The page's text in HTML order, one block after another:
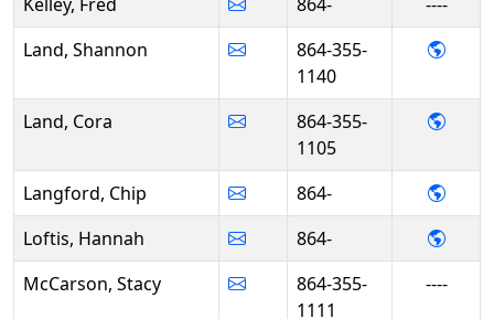
Land, Shannon
864-355-
1140
-
Land, Cora
864-355-
1105
-
Langford, Chip 864-
-
Loftis, Hannah
864-
-
McCarson, Stacy
864-355-
1111
----